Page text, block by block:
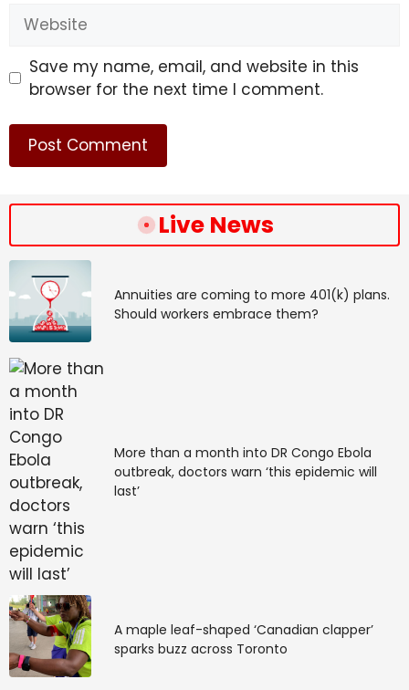
Website
Save my name, email, and website in this
browser for the next time I comment.
Live News
Annuities are coming to more 401(k) plans.
Should workers embrace them?
More than a month into DR Congo Ebola
outbreak, doctors warn ‘this epidemic will
last’
A maple leaf-shaped ‘Canadian clapper’
sparks buzz across Toronto